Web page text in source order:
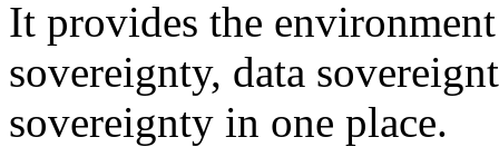
It provides the
sovereignty, data
sovereignty in one place.